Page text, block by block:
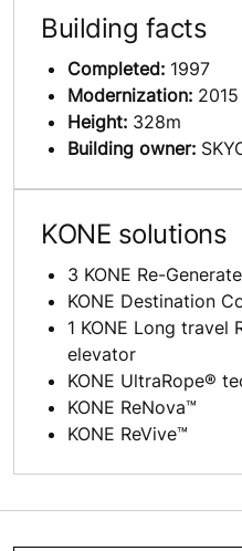
Building facts
Completed: 1997
Modernization: 2015
Height: 328m
Building owner:
KONE solutions
3 KONE Re-
KONE Destination
1 KONE Long travel
elevator
KONE UltraRope®
KONE ReNova™
KONE ReVive™